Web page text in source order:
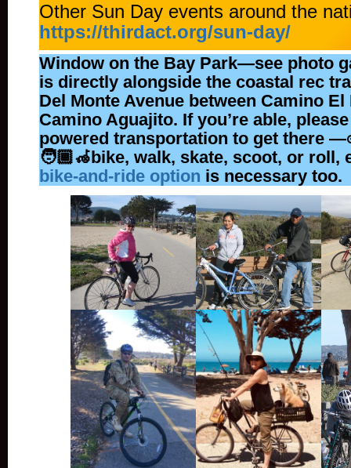
Other Sun Day events around the
https://thirdact.org/sun-day/
Window on the Bay Park—see photo
is directly alongside the coastal rec
Del Monte Avenue between Camino
Camino Aguajito. If you’re able,
powered transportation to get there
🧑🏾‍🦽bike, walk, skate, scoot, or roll,
bike-and-ride option is necessary too.